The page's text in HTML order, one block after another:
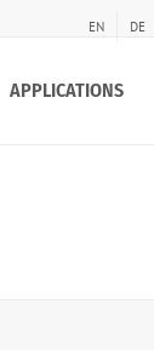
EN DE
APPLICATIONS